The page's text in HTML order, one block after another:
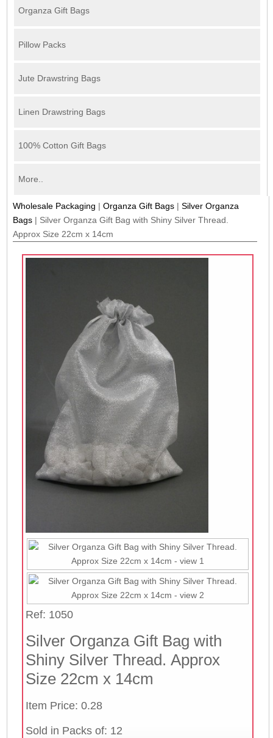
Organza Gift Bags
Pillow Packs
Jute Drawstring Bags
Linen Drawstring Bags
100% Cotton Gift Bags
More..
Wholesale Packaging |Organza Gift Bags |Silver Organza
Bags | Silver Organza Gift Bag with Shiny Silver Thread.
Approx Size 22cm x 14cm
Ref: 1050
Silver Organza Gift Bag with
Shiny Silver Thread. Approx
Size 22cm x 14cm
Item Price: 0.28
Sold in Packs of: 12